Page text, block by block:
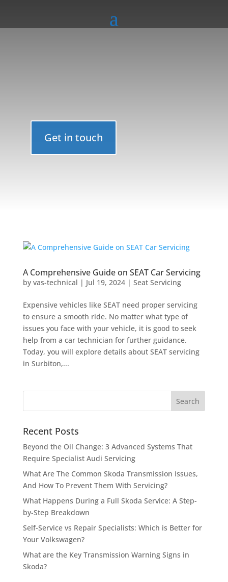
Get in touch
A Comprehensive Guide on SEAT Car Servicing
by vas-technical | Jul 19, 2024| Seat Servicing
Expensive vehicles like SEAT need proper servicing
to ensure a smooth ride. No matter what type of
issues you face with your vehicle, it is good to seek
help from a car technician for further guidance.
Today, you will explore details about SEAT servicing
in Surbiton,...
Recent Posts
Beyond the Oil Change: 3 Advanced Systems That
Require Specialist Audi Servicing
What Are The Common Skoda Transmission Issues,
And How To Prevent Them With Servicing?
What Happens During a Full Skoda Service: A Step-
by-Step Breakdown
Self-Service vs Repair Specialists: Which is Better for
Your Volkswagen?
What are the Key Transmission Warning Signs in
Skoda?